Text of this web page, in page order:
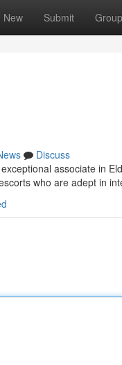
New Submit
Discuss
associate in
who are adept in